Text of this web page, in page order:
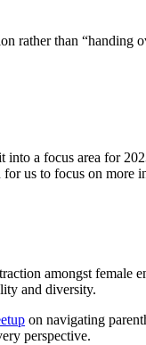
rather than
a focus area for
us to focus on more
amongst female
and diversity.
on navigating
perspective.